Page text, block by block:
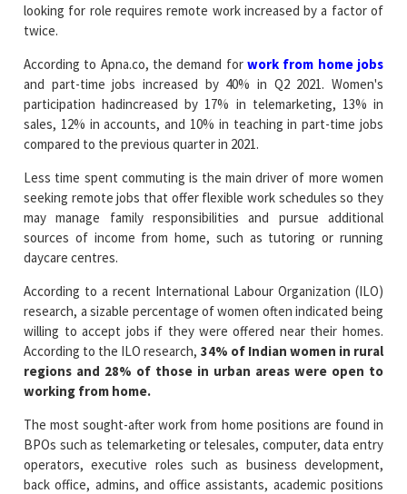
looking for role requires remote work increased by a factor of
twice.
According to Apna.co, the demand for work from home jobs
and part-time jobs increased by 40% in Q2 2021. Women's
participation hadincreased by 17% in telemarketing, 13% in
sales, 12% in accounts, and 10% in teaching in part-time jobs
compared to the previous quarter in 2021.
Less time spent commuting is the main driver of more women
seeking remote jobs that offer flexible work schedules so they
may manage family responsibilities and pursue additional
sources of income from home, such as tutoring or running
daycare centres.
According to a recent International Labour Organization (ILO)
research, a sizable percentage of women often indicated being
willing to accept jobs if they were offered near their homes.
According to the ILO research, 34% of Indian women in rural
regions and 28% of those in urban areas were open to
working from home.
The most sought-after work from home positions are found in
BPOs such as telemarketing or telesales, computer, data entry
operators, executive roles such as business development,
back office, admins, and office assistants, academic positions